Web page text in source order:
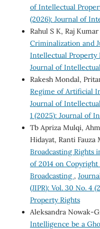
of Intellectual
(2026): Journal of
Rahul S K, Raj Kumar
Criminalization and
Intellectual Property
Journal of
Rakesh Mondal,
Regime of Artificial
Journal of
1 (2025): Journal of
Tb Apriza Mulqi,
Hidayat, Ranti Fauza
Broadcasting Rights
of 2014 on
Broadcasting ,
(JIPR): Vol. 30 No. 4
Property Rights
Aleksandra Nowak-
Intelligence be a